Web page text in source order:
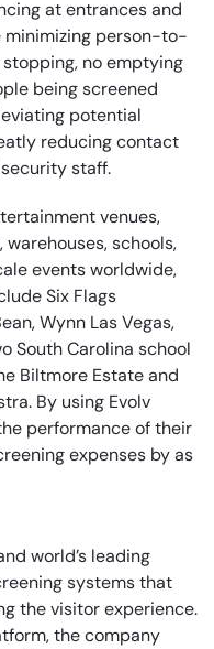
at entrances and
person-to-
no emptying
being screened
potential
reducing contact
staff.
venues,
schools,
events worldwide,
Six Flags
Wynn Las Vegas,
South Carolina school
Biltmore Estate and
By using Evolv
performance of their
expenses by as
world’s leading
systems that
the visitor experience.
the company